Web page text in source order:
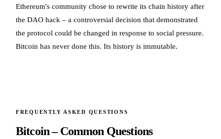
Ethereum's community chose to rewrite its chain history after
the DAO hack – a controversial decision that demonstrated
the protocol could be changed in response to social pressure.
Bitcoin has never done this. Its history is immutable.
FREQUENTLY ASKED QUESTIONS
Bitcoin – Common Questions